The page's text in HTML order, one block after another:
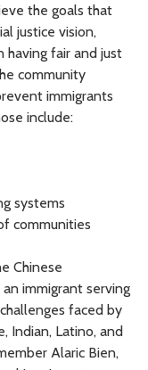
the goals that
justice vision,
having fair and just
community
immigrants
include:
systems
communities
Chinese
immigrant serving
faced by
Indian, Latino, and
Alaric Bien,